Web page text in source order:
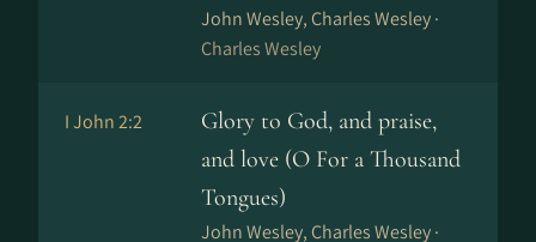
John Wesley, Charles Wesley ·
Charles Wesley
I John 2:2
Glory to God, and praise,
and love (O For a Thousand
Tongues)
John Wesley, Charles Wesley ·